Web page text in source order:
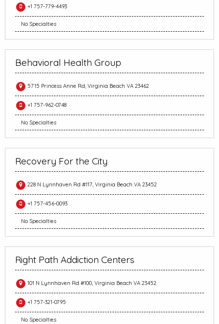
+1 757-779-4493
No Specialties
Behavioral Health Group
5715 Princess Anne Rd, Virginia Beach VA 23462
+1 757-962-0748
No Specialties
Recovery For the City
228 N Lynnhaven Rd #117, Virginia Beach VA 23452
+1 757-456-0093
No Specialties
Right Path Addiction Centers
101 N Lynnhaven Rd #100, Virginia Beach VA 23452
+1 757-321-0795
No Specialties